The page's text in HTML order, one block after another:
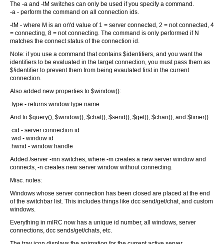
The -a and -tM switches can only be used if you specify a command.
-a - perform the command on all connection ids.
-tM - where M is an or\'d value of 1 = server connected, 2 = not connected, 4
= connecting, 8 = not connecting. The command is only performed if N
matches the connect status of the connection id.
Note: if you use a command that contains $identifiers, and you want the
identifiers to be evaluated in the target connection, you must pass them as
$!identifier to prevent them from being evaulated first in the current
connection.
Also added new properties to $window():
.type - returns window type name
And to $query(), $window(), $chat(), $send(), $get(), $chan(), and $timer():
.cid - server connection id
.wid - window id
.hwnd - window handle
Added /server -mn switches, where -m creates a new server window and
connects, -n creates new server window without connecting.
Misc. notes:
Windows whose server connection has been closed are placed at the end
of the switchbar list. This includes things like dcc send/get/chat, and custom
windows.
Everything in mIRC now has a unique id number, all windows, server
connections, dcc sends/get/chats, etc.